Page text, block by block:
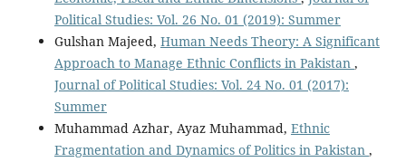
Political Studies: Vol. 26 No. 01 (2019): Summer
Gulshan Majeed, Human Needs Theory: A Significant
Approach to Manage Ethnic Conflicts in Pakistan ,
Journal of Political Studies: Vol. 24 No. 01 (2017):
Summer
Muhammad Azhar, Ayaz Muhammad, Ethnic
Fragmentation and Dynamics of Politics in Pakistan ,